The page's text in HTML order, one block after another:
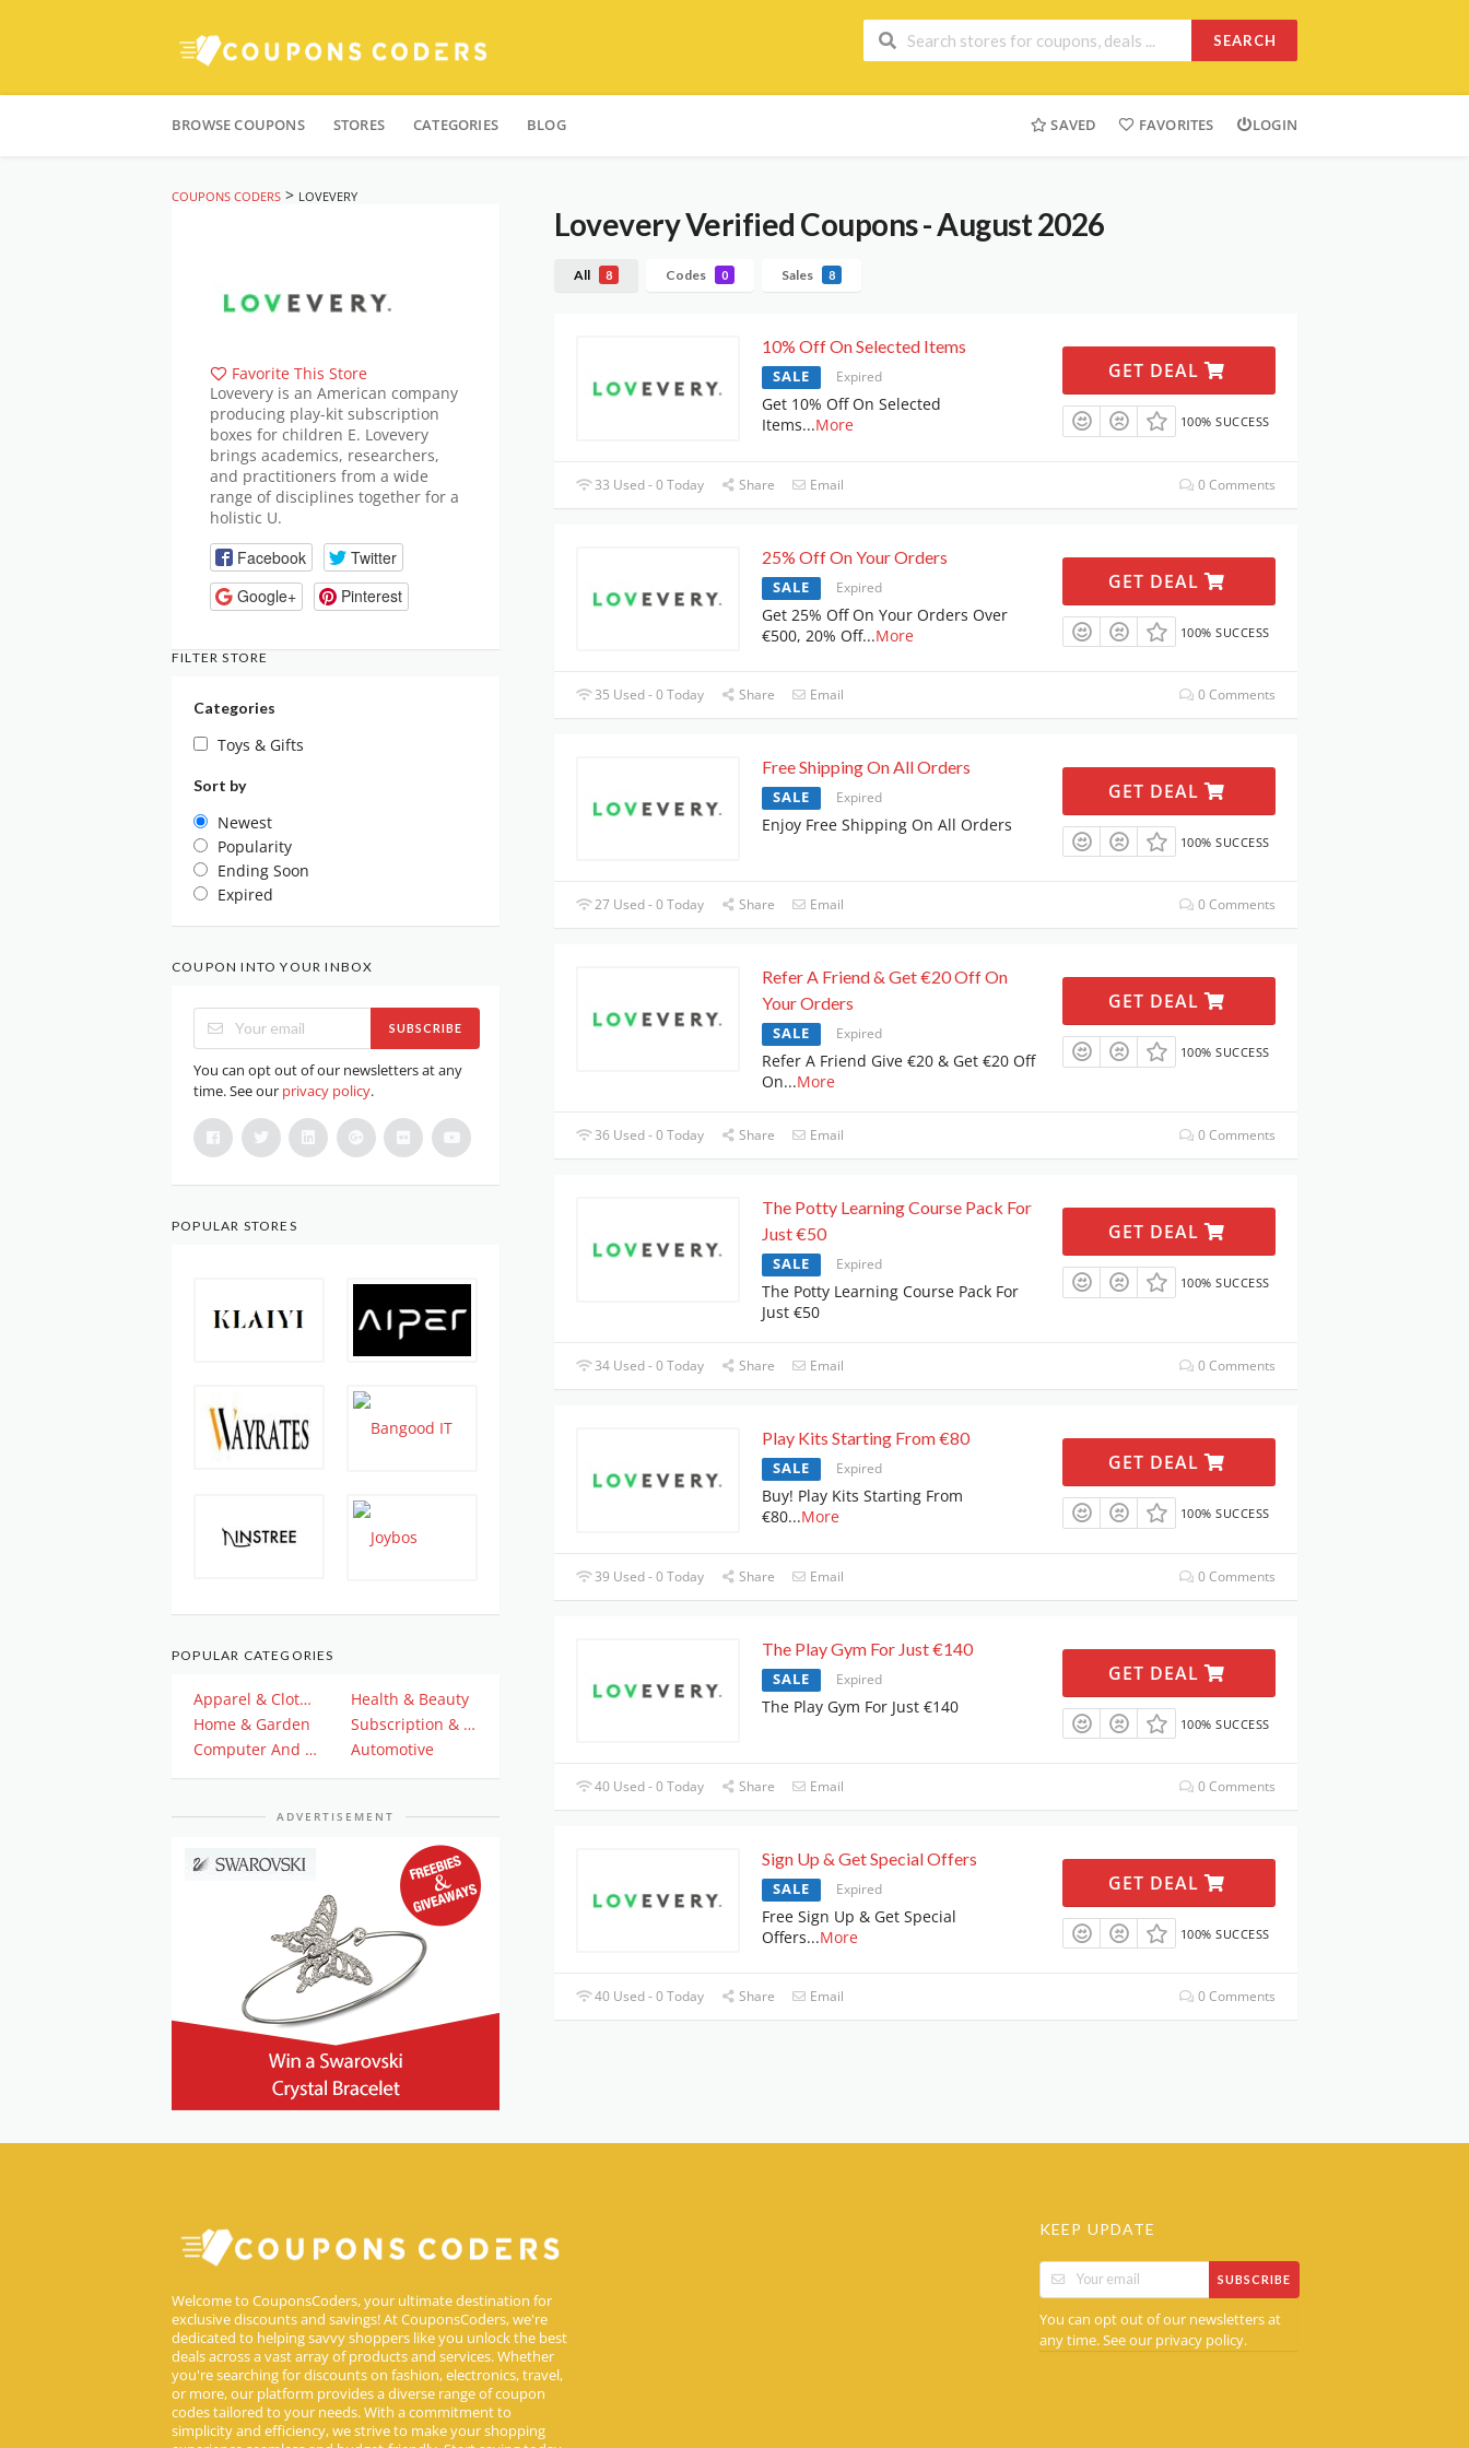
SEARCH
to
BROWSE COUPONS STORES CATEGORIES BLOG SAVED FAVORITES LOGIN
COUPONS CODERS > LOVEVERY
LoveveryVerified Coupons - August 2026
All 8 Codes 0 Sales 8
10% Off On Selected Items
SALE Expired
Get 10% Off On Selected
Items...More
GET DEAL
100% SUCCESS
33 Used - 0 Today Share Email 0 Comments
25% Off On Your Orders
SALE Expired
Get 25% Off On Your Orders Over
€500, 20% Off...More
GET DEAL
100% SUCCESS
35 Used - 0 Today Share Email 0 Comments
Free Shipping On All Orders
SALE Expired
Enjoy Free Shipping On All Orders
GET DEAL
100% SUCCESS
27 Used - 0 Today Share Email 0 Comments
Refer A Friend & Get €20 Off On
Your Orders
SALE Expired
Refer A Friend Give €20 & Get €20 Off
On...More
GET DEAL
100% SUCCESS
36 Used - 0 Today Share Email 0 Comments
The Potty Learning Course Pack For
Just €50
SALE Expired
The Potty Learning Course Pack For
Just €50
GET DEAL
100% SUCCESS
34 Used - 0 Today Share Email 0 Comments
Play Kits Starting From €80
SALE Expired
Buy! Play Kits Starting From
€80...More
GET DEAL
100% SUCCESS
39 Used - 0 Today Share Email 0 Comments
The Play Gym For Just €140
SALE Expired
The Play Gym For Just €140
GET DEAL
100% SUCCESS
40 Used - 0 Today Share Email 0 Comments
Sign Up & Get Special Offers
SALE Expired
Free Sign Up & Get Special
Offers...More
GET DEAL
100% SUCCESS
40 Used - 0 Today Share Email 0 Comments
Favorite This Store
Lovevery is an American company
producing play-kit subscription
boxes for children E. Lovevery
brings academics, researchers,
and practitioners from a wide
range of disciplines together for a
holistic U.
Facebook
Twitter
Google+
Pinterest
FILTER STORE
Categories
Toys & Gifts
Sort by
Newest
Popularity
Ending Soon
Expired
COUPON INTO YOUR INBOX
SUBSCRIBE
You can opt out of our newsletters at any
time. See our privacy policy.
POPULAR STORES
POPULAR CATEGORIES
Apparel & Clothing
Health & Beauty
Home & Garden
Subscription & Plan
Computer And Electronics
Automotive
ADVERTISEMENT
Welcome to CouponsCoders, your ultimate destination for
exclusive discounts and savings! At CouponsCoders, we're
dedicated to helping savvy shoppers like you unlock the best
deals across a vast array of products and services. Whether
you're searching for discounts on fashion, electronics, travel,
or more, our platform provides a diverse range of coupon
codes tailored to your needs. With a commitment to
simplicity and efficiency, we strive to make your shopping
KEEP UPDATE
SUBSCRIBE
You can opt out of our newsletters at
any time. See our privacy policy.